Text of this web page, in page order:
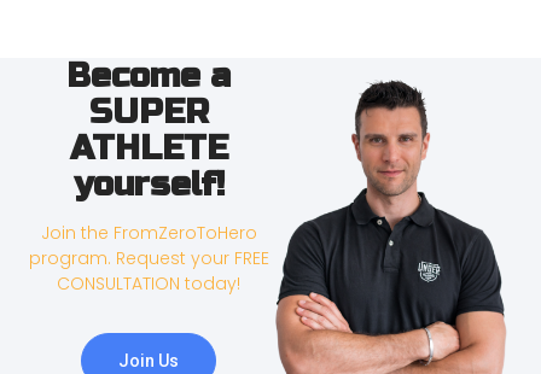
Become a
SUPER
ATHLETE
yourself!
Join the FromZeroToHero
program. Request your FREE
CONSULTATION today!
Join Us